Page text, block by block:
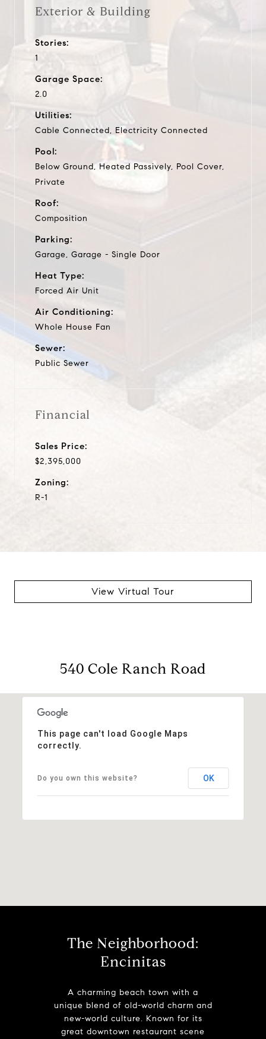
Exterior & Building
Stories:
1
Garage Space:
2.0
Utilities:
Cable Connected, Electricity Connected
Pool:
Below Ground, Heated Passively, Pool Cover,
Private
Roof:
Composition
Parking:
Garage, Garage - Single Door
Heat Type:
Forced Air Unit
Air Conditioning:
Whole House Fan
Sewer:
Public Sewer
Financial
Sales Price:
$2,395,000
Zoning:
R-1
View Virtual Tour
540 Cole Ranch Road
This page can't load Google Maps
correctly.
Do you own this website? OK
The Neighborhood:
Encinitas
A charming beach town with a
unique blend of old-world charm and
new-world culture. Known for its
great downtown restaurant scene